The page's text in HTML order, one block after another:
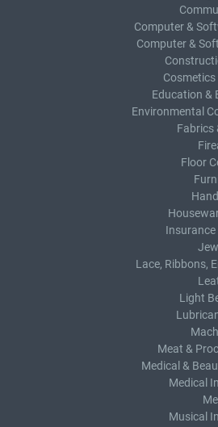
Computer &
Computer &
Education &
Environmental
Fabrics
Floor
Insurance
Lace, Ribbons,
Light
Meat &
Medical &
Medical
Musical